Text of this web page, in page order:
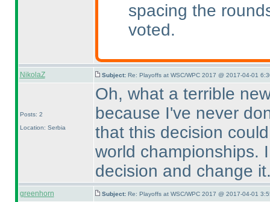
spacing the
voted.
NikolaZ Subject: Re: Playoffs at WSC/WPC 2017 @ 2017-04-01
Posts: 2
Location: Serbia
Oh, what a terrible
because I've never
that this decision
world championships.
decision and change
greenhorn Subject: Re: Playoffs at WSC/WPC 2017 @ 2017-04-01